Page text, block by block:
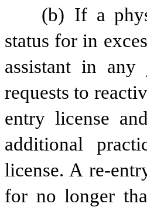
status for in
assistant in
requests to
entry license
additional
license. A re-
for no longer